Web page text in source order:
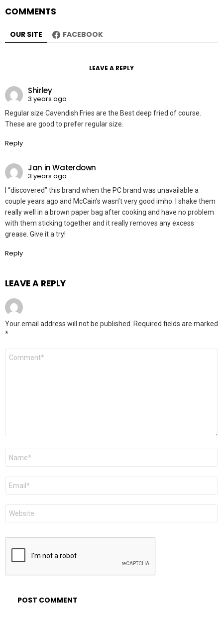
COMMENTS
OUR SITE FACEBOOK
LEAVE A REPLY
Shirley
3 years ago
Regular size Cavendish Fries are the Best deep fried of course.
These are good to prefer regular size.
Reply
Jan in Waterdown
3 years ago
I “discovered” this brand when the PC brand was unavailable a
couple years ago and McCain’s wasn’t very good imho. I shake them
really well in a brown paper bag after cooking and have no problem
with them sticking together and it really removes any excess
grease. Give it a try!
Reply
LEAVE A REPLY
Your email address will not be published. Required fields are marked
*
Comment
Name
Email
Website